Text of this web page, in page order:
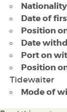
Date of
Position
Date
Port on
Position
Tidewaiter
Mode of